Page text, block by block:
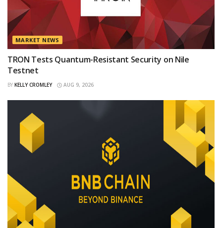
MARKET NEWS
TRON Tests Quantum-Resistant Security on Nile
Testnet
BY KELLY CROMLEY AUG 9, 2026